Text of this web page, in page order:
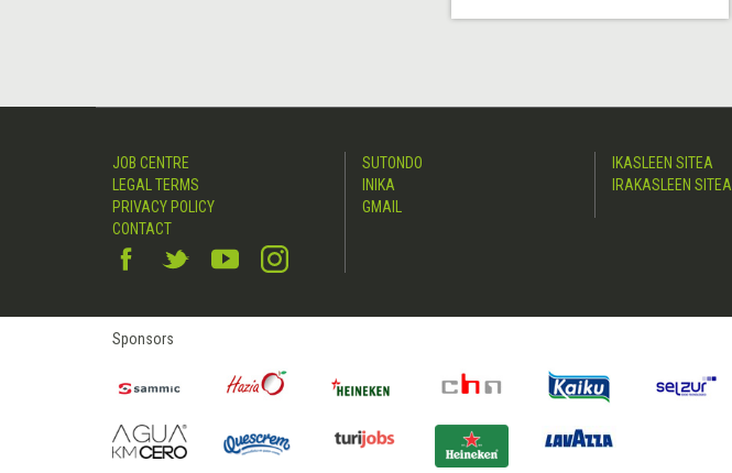
JOB CENTRE
LEGAL TERMS
PRIVACY POLICY
CONTACT
SUTONDO
INIKA
GMAIL
IKASLEEN SITEA
IRAKASLEEN SITEA
Sponsors